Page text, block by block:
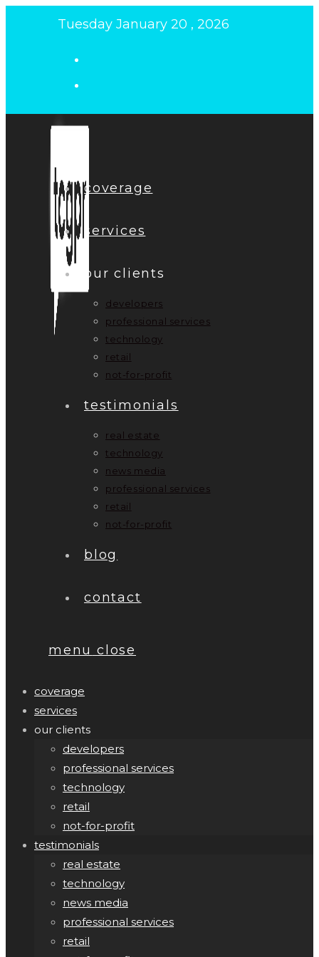
Tuesday January 20 , 2026
coverage
services
our clients
developers
professional services
technology
retail
not-for-profit
testimonials
real estate
technology
news media
professional services
retail
not-for-profit
blog
contact
menu close
coverage
services
our clients
developers
professional services
technology
retail
not-for-profit
testimonials
real estate
technology
news media
professional services
retail